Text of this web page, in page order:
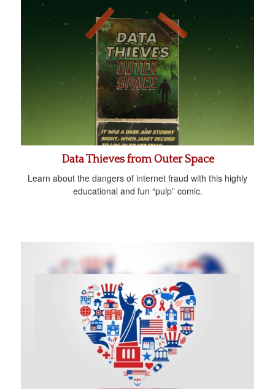
Data Thieves from Outer Space
Learn about the dangers of internet fraud with this highly
educational and fun “pulp” comic.